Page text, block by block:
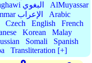
AlBaghawi البغوي
AlMuyassar
Grammar الإعراب
Arabic
Czech English
French
Korean
Malay
Somali
Spanish
Transliteration [+]